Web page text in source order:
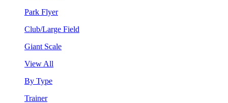
Park Flyer
Club/Large Field
Giant Scale
View All
By Type
Trainer